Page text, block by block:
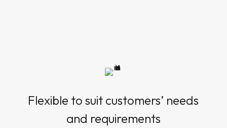
Flexible to suit customers’ needs
and requirements